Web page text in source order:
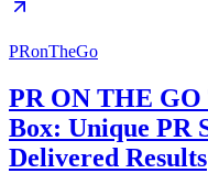
PRonTheGo
PR ON THE
Box: Unique PR
Delivered Results